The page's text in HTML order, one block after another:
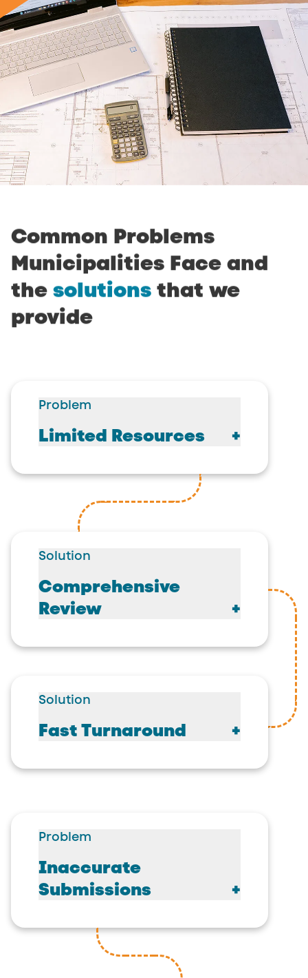
Common Problems
Municipalities Face and
the solutions that we
provide
Problem
Limited Resources
Solution
Comprehensive
Review
Solution
Fast Turnaround
Problem
Inaccurate
Submissions